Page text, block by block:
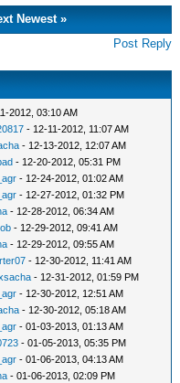
Newest»
Post Reply
2012, 03:10 AM
- 12-11-2012, 11:07 AM
- 12-13-2012, 12:07 AM
- 12-20-2012, 05:31 PM
- 12-24-2012, 01:02 AM
- 12-27-2012, 01:32 PM
- 12-28-2012, 06:34 AM
- 12-29-2012, 09:41 AM
- 12-29-2012, 09:55 AM
- 12-30-2012, 11:41 AM
- 12-31-2012, 01:59 PM
- 12-30-2012, 12:51 AM
- 12-30-2012, 05:18 AM
- 01-03-2013, 01:13 AM
- 01-05-2013, 05:35 PM
- 01-06-2013, 04:13 AM
- 01-06-2013, 02:09 PM